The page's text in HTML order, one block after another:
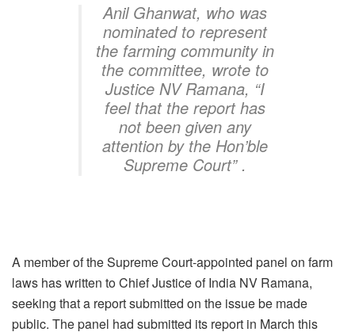
Anil Ghanwat, who was
nominated to represent
the farming community in
the committee, wrote to
Justice NV Ramana, “I
feel that the report has
not been given any
attention by the Hon’ble
Supreme Court” .
A member of the Supreme Court-appointed panel on farm
laws has written to Chief Justice of India NV Ramana,
seeking that a report submitted on the issue be made
public. The panel had submitted its report in March this